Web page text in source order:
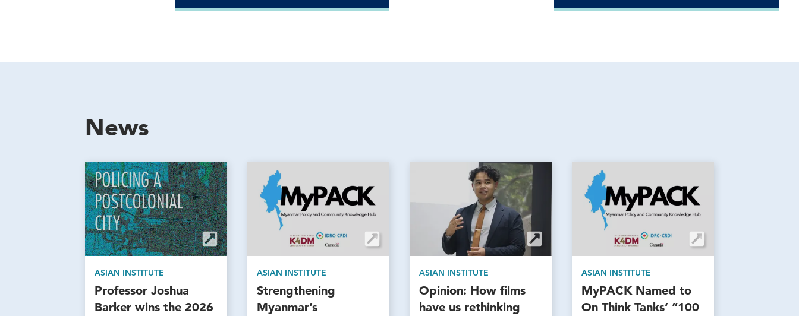
News
ASIAN INSTITUTE
Professor Joshua
Barker wins the 2026
ASIAN INSTITUTE
Strengthening
Myanmar’s
ASIAN INSTITUTE
Opinion: How films
have us rethinking
ASIAN INSTITUTE
MyPACK Named to
On Think Tanks’ “100